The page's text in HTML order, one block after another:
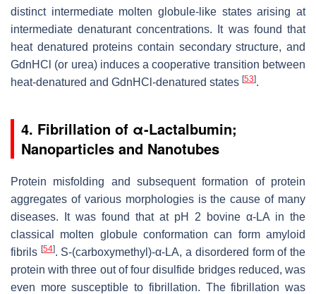
distinct intermediate molten globule-like states arising at
intermediate denaturant concentrations. It was found that
heat denatured proteins contain secondary structure, and
GdnHCl (or urea) induces a cooperative transition between
heat-denatured and GdnHCl-denatured states [53].
4. Fibrillation of α-Lactalbumin;
Nanoparticles and Nanotubes
Protein misfolding and subsequent formation of protein
aggregates of various morphologies is the cause of many
diseases. It was found that at pH 2 bovine α-LA in the
classical molten globule conformation can form amyloid
fibrils [54]. S-(carboxymethyl)-α-LA, a disordered form of the
protein with three out of four disulfide bridges reduced, was
even more susceptible to fibrillation. The fibrillation was